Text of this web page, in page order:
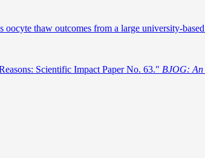
thaw outcomes from a large university-
Scientific Impact Paper No. 63." BJOG: